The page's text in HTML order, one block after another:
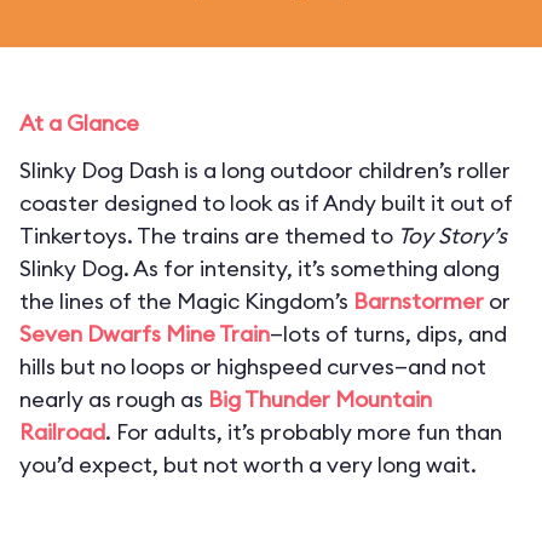
At a Glance
Slinky Dog Dash is a long outdoor children’s roller
coaster designed to look as if Andy built it out of
Tinkertoys. The trains are themed to Toy Story’s
Slinky Dog. As for intensity, it’s something along
the lines of the Magic Kingdom’s Barnstormer or
Seven Dwarfs Mine Train—lots of turns, dips, and
hills but no loops or highspeed curves—and not
nearly as rough as Big Thunder Mountain
Railroad. For adults, it’s probably more fun than
you’d expect, but not worth a very long wait.